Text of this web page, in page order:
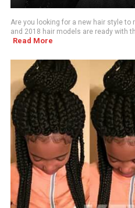
Are you looking for a new hair style to
and 2018 hair models are ready with
Read More